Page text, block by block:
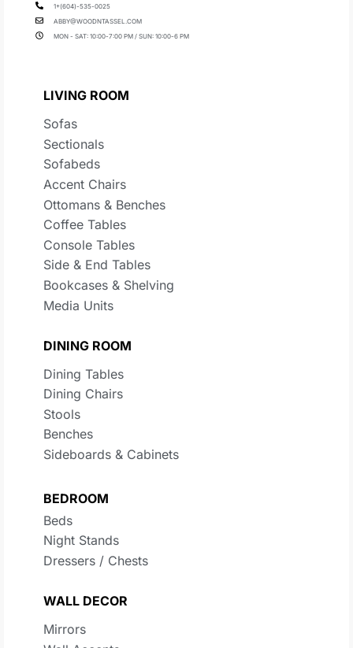
1+(604)-535-0025
ABBY@WOODNTASSEL.COM
MON - SAT: 10:00-7:00 PM / SUN: 10:00-6 PM
LIVING ROOM
Sofas
Sectionals
Sofabeds
Accent Chairs
Ottomans & Benches
Coffee Tables
Console Tables
Side & End Tables
Bookcases & Shelving
Media Units
DINING ROOM
Dining Tables
Dining Chairs
Stools
Benches
Sideboards & Cabinets
BEDROOM
Beds
Night Stands
Dressers / Chests
WALL DECOR
Mirrors